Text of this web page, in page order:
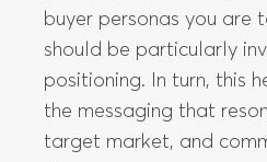
buyer personas you are
should be particularly
positioning. In turn, this
the messaging that
target market, and